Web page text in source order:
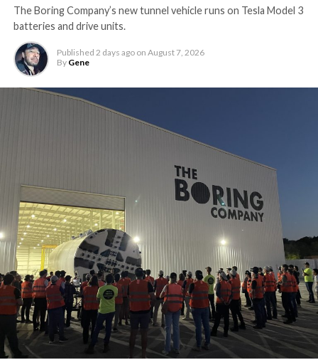
The Boring Company’s new tunnel vehicle runs on Tesla Model 3
batteries and drive units.
Published 2 days ago on August 7, 2026
By Gene